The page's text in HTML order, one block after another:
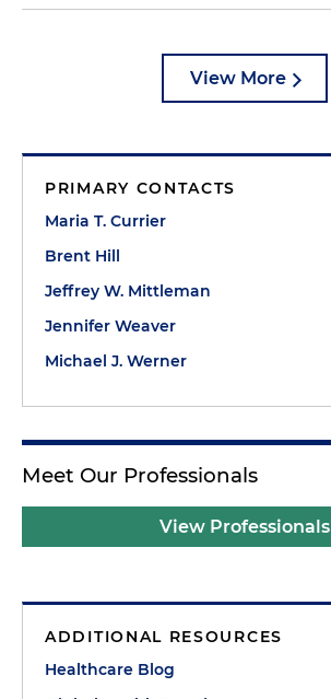
View More
PRIMARY CONTACTS
Maria T. Currier
Brent Hill
Jeffrey W. Mittleman
Jennifer Weaver
Michael J. Werner
Meet Our Professionals
View Professionals
ADDITIONAL RESOURCES
Healthcare Blog